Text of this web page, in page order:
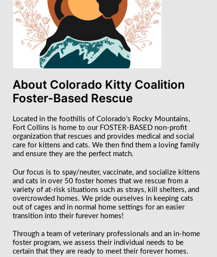
About Colorado Kitty Coalition
Foster-Based Rescue
Located in the foothills of Colorado’s Rocky Mountains,
Fort Collins is home to our FOSTER-BASED non-profit
organization that rescues and provides medical and social
care for kittens and cats. We then find them a loving family
and ensure they are the perfect match.
Our focus is to spay/neuter, vaccinate, and socialize kittens
and cats in over 50 foster homes that we rescue from a
variety of at-risk situations such as strays, kill shelters, and
overcrowded homes. We pride ourselves in keeping cats
out of cages and in normal home settings for an easier
transition into their furever homes!
Through a team of veterinary professionals and an in-home
foster program, we assess their individual needs to be
certain that they are ready to meet their forever homes.